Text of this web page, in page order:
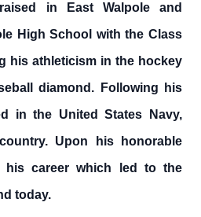
in East Walpole and
High School with the Class
his athleticism in the hockey
diamond. Following his
in the United States Navy,
Upon his honorable
his career which led to the
today.